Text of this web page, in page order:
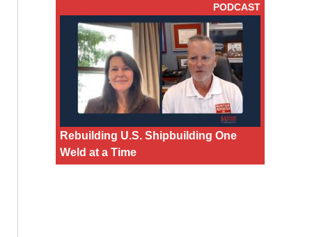
PODCAST
Rebuilding U.S. Shipbuilding One
Weld at a Time